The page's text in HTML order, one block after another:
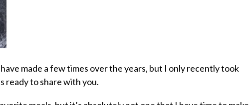
made a few times over the years, but I only recently took
ready to share with you.